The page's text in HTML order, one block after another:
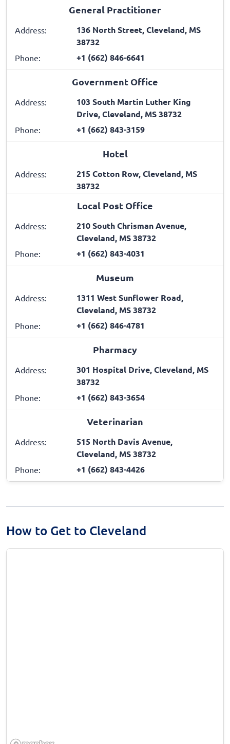
General Practitioner
Address:
136 North Street, Cleveland, MS
38732
Phone: +1 (662) 846-6641
Government Office
Address:
103 South Martin Luther King
Drive, Cleveland, MS 38732
Phone: +1 (662) 843-3159
Hotel
Address:
215 Cotton Row, Cleveland, MS
38732
Local Post Office
Address:
210 South Chrisman Avenue,
Cleveland, MS 38732
Phone: +1 (662) 843-4031
Museum
Address:
1311 West Sunflower Road,
Cleveland, MS 38732
Phone: +1 (662) 846-4781
Pharmacy
Address:
301 Hospital Drive, Cleveland, MS
38732
Phone: +1 (662) 843-3654
Veterinarian
Address:
515 North Davis Avenue,
Cleveland, MS 38732
Phone: +1 (662) 843-4426
How to Get to Cleveland